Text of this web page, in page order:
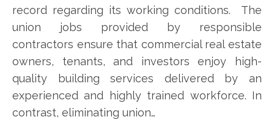
record regarding its working conditions. The
union jobs provided by responsible
contractors ensure that commercial real estate
owners, tenants, and investors enjoy high-
quality building services delivered by an
experienced and highly trained workforce. In
contrast, eliminating union…